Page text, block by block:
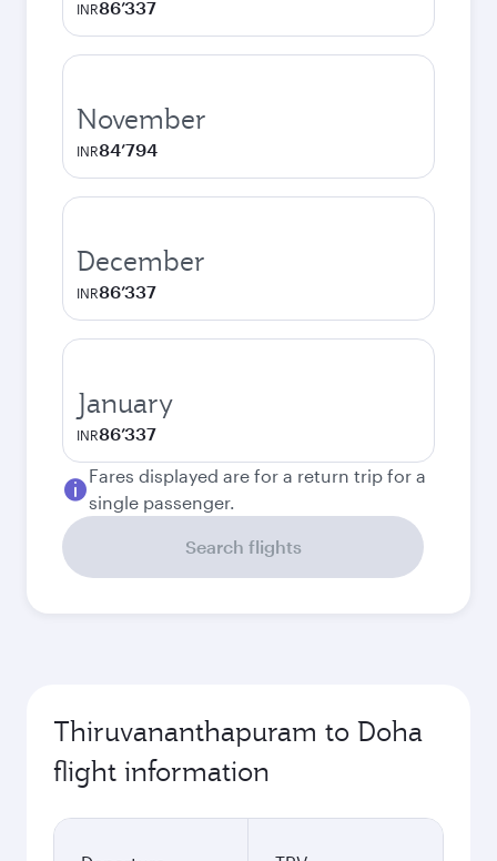
INR86’337
November
INR84’794
December
INR86’337
January
INR86’337
Fares displayed are for a return trip for a
single passenger.
Search flights
Thiruvananthapuram to Doha
flight information